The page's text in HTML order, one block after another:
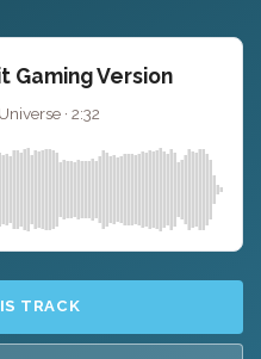
Gaming Version
· 2:32
TRACK